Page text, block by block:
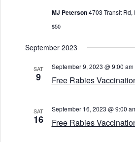
MJ Peterson4703 Transit Rd,
$50
September 2023
SAT
9 Free Rabies
September 9, 2023 @ 9:00 am
SAT
16 Free Rabies
September 16, 2023 @ 9:00